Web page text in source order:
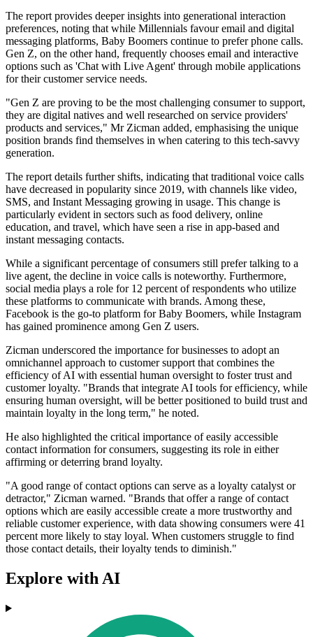
The report provides deeper insights into generational interaction
preferences, noting that while Millennials favour email and digital
messaging platforms, Baby Boomers continue to prefer phone calls.
Gen Z, on the other hand, frequently chooses email and interactive
options such as 'Chat with Live Agent' through mobile applications
for their customer service needs.
"Gen Z are proving to be the most challenging consumer to support,
they are digital natives and well researched on service providers'
products and services," Mr Zicman added, emphasising the unique
position brands find themselves in when catering to this tech-savvy
generation.
The report details further shifts, indicating that traditional voice calls
have decreased in popularity since 2019, with channels like video,
SMS, and Instant Messaging growing in usage. This change is
particularly evident in sectors such as food delivery, online
education, and travel, which have seen a rise in app-based and
instant messaging contacts.
While a significant percentage of consumers still prefer talking to a
live agent, the decline in voice calls is noteworthy. Furthermore,
social media plays a role for 12 percent of respondents who utilize
these platforms to communicate with brands. Among these,
Facebook is the go-to platform for Baby Boomers, while Instagram
has gained prominence among Gen Z users.
Zicman underscored the importance for businesses to adopt an
omnichannel approach to customer support that combines the
efficiency of AI with essential human oversight to foster trust and
customer loyalty. "Brands that integrate AI tools for efficiency, while
ensuring human oversight, will be better positioned to build trust and
maintain loyalty in the long term," he noted.
He also highlighted the critical importance of easily accessible
contact information for consumers, suggesting its role in either
affirming or deterring brand loyalty.
"A good range of contact options can serve as a loyalty catalyst or
detractor," Zicman warned. "Brands that offer a range of contact
options which are easily accessible create a more trustworthy and
reliable customer experience, with data showing consumers were 41
percent more likely to stay loyal. When customers struggle to find
those contact details, their loyalty tends to diminish."
Explore with AI